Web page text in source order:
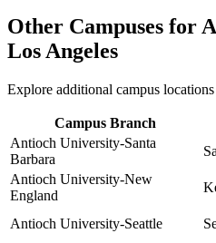
Other Campuses for
Los Angeles
Explore additional campus
Campus Branch
Antioch University-Santa
Barbara
Antioch University-New
England
Antioch University-Seattle